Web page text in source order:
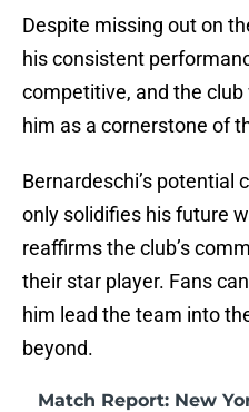
Despite missing out on
his consistent
competitive, and the
him as a cornerstone of
Bernardeschi’s potential
only solidifies his future
reaffirms the club’s
their star player. Fans
him lead the team into
beyond.
Match Report: New